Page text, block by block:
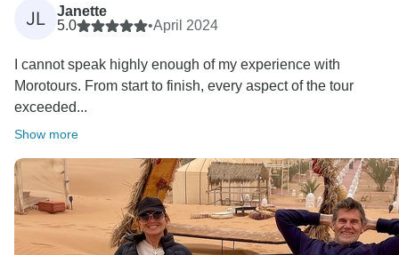
JL
Janette
5.0
•April 2024
I cannot speak highly enough of my experience with
Morotours. From start to finish, every aspect of the tour
exceeded...
Show more